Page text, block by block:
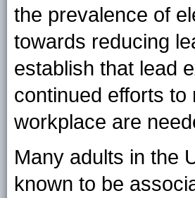
the prevalence of
towards reducing
establish that lead
continued efforts
workplace are
Many adults in the
known to be